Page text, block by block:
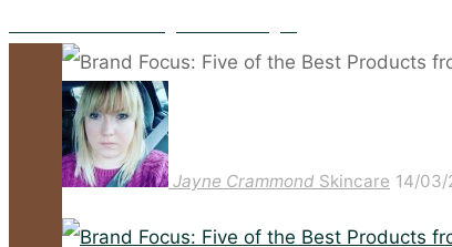
Jayne Crammond Skincare 14/03/